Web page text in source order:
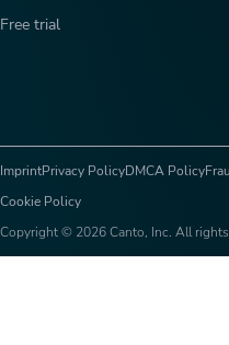
Free trial
ImprintPrivacy PolicyDMCA Policy
Cookie Policy
Copyright © 2026 Canto, Inc. All rights